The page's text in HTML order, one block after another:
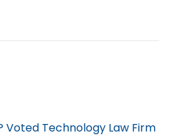
Voted Technology Law Firm